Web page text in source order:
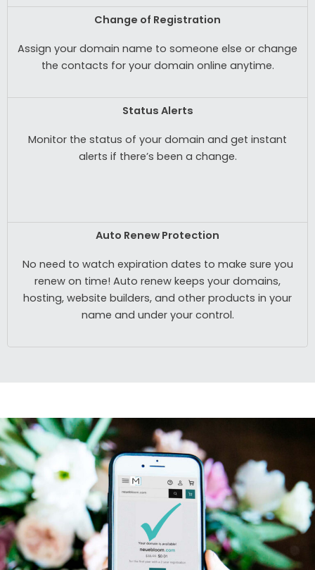
Change of Registration
Assign your domain name to someone else or change
the contacts for your domain online anytime.
Status Alerts
Monitor the status of your domain and get instant
alerts if there’s been a change.
Auto Renew Protection
No need to watch expiration dates to make sure you
renew on time! Auto renew keeps your domains,
hosting, website builders, and other products in your
name and under your control.